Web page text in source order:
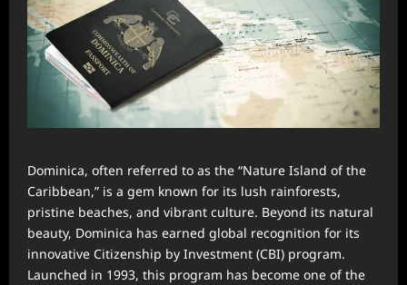
Dominica, often referred to as the “Nature Island of the
Caribbean,” is a gem known for its lush rainforests,
pristine beaches, and vibrant culture. Beyond its natural
beauty, Dominica has earned global recognition for its
innovative Citizenship by Investment (CBI) program.
Launched in 1993, this program has become one of the